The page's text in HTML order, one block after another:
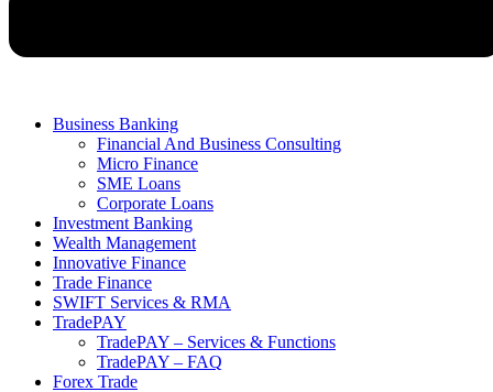
Business Banking
Financial And Business Consulting
Micro Finance
SME Loans
Corporate Loans
Investment Banking
Wealth Management
Innovative Finance
Trade Finance
SWIFT Services & RMA
TradePAY
TradePAY – Services & Functions
TradePAY – FAQ
Forex Trade